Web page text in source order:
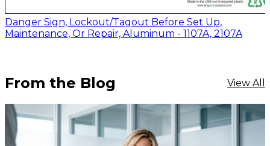
Danger Sign, Lockout/Tagout Before Set Up,
Maintenance, Or Repair, Aluminum - 1107A, 2107A
From the Blog View All